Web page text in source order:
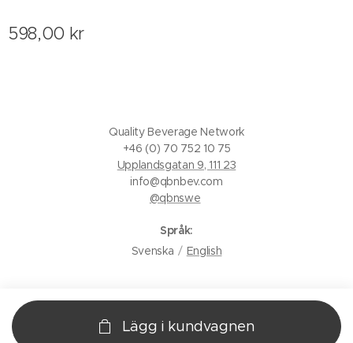
598,00 kr
Lägg i kundvagnen
Quality Beverage Network
+46 (0) 70 752 10 75
Upplandsgatan 9, 111 23
info@qbnbev.com
@qbnswe
Språk
Svenska
English